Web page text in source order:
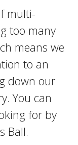
multi-
too many
means we
to an
down our
You can
for by
Ball.